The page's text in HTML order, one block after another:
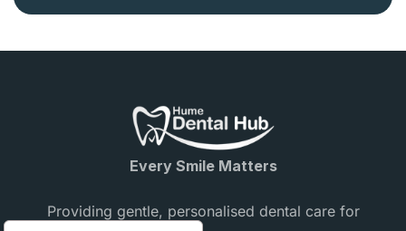
Every Smile Matters
Providing gentle, personalised dental care for